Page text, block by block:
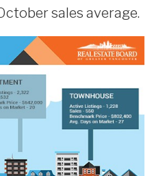
sales average.